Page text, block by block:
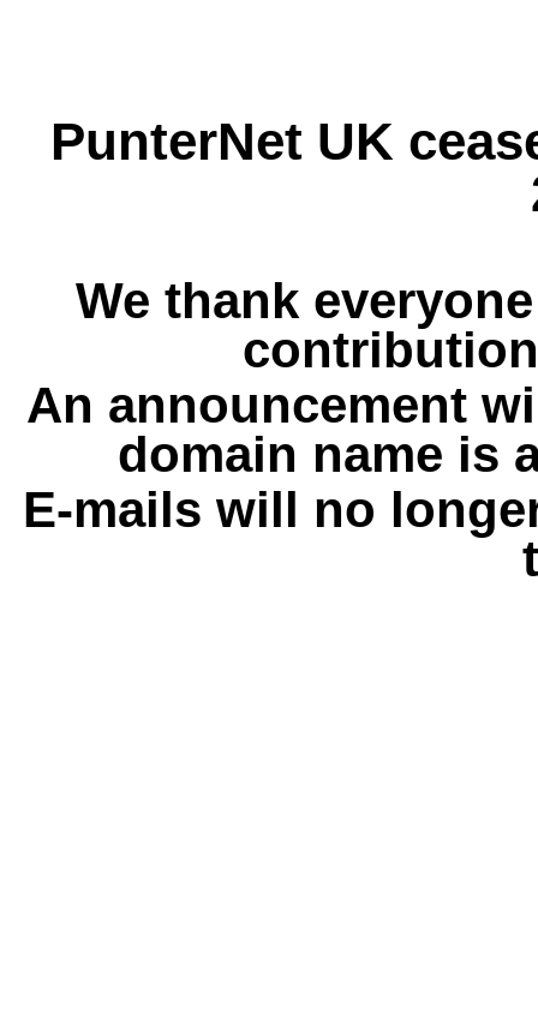
PunterNet UK
We thank
An announcement
domain name is
E-mails will no